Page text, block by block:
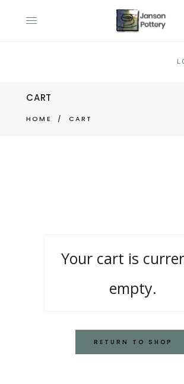
CART
HOME / CART
Your cart is
empty.
RETURN TO SHOP